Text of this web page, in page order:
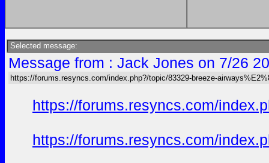
Selected message:
Message from : Jack Jones on 7/26
https://forums.resyncs.com/index.php?/topic/83329-breeze-
https://forums.resyncs.com/
https://forums.resyncs.com/